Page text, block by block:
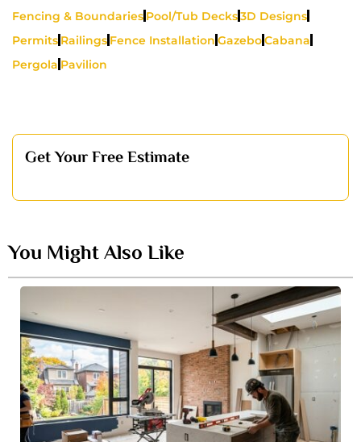
Fencing & Boundaries Pool/Tub Decks3D Designs
Permits Railings Fence Installation GazeboCabana
Pergola Pavilion
Get Your Free Estimate
You Might Also Like